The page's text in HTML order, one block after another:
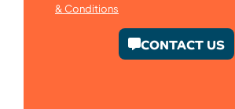
& Conditions
CONTACT US